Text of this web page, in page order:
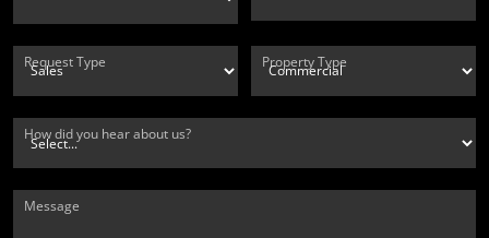
Request Type Property Type
How did you hear about us?
Message